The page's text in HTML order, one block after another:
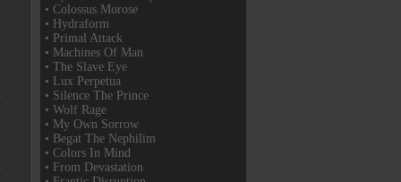
• Colossus Morose
• Hydraform
• Primal Attack
• Machines Of Man
• The Slave Eye
• Lux Perpetua
• Silence The Prince
• Wolf Rage
• My Own Sorrow
• Begat The Nephilim
• Colors In Mind
• From Devastation